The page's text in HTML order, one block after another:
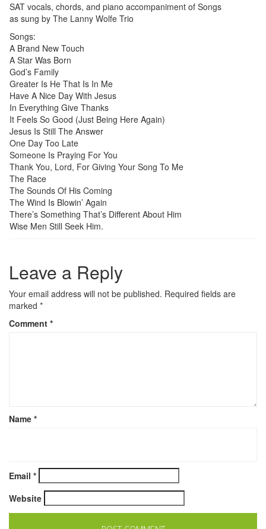
SAT vocals, chords, and piano accompaniment of Songs
as sung by The Lanny Wolfe Trio
Songs:
A Brand New Touch
A Star Was Born
God’s Family
Greater Is He That Is In Me
Have A Nice Day With Jesus
In Everything Give Thanks
It Feels So Good (Just Being Here Again)
Jesus Is Still The Answer
One Day Too Late
Someone Is Praying For You
Thank You, Lord, For Giving Your Song To Me
The Race
The Sounds Of His Coming
The Wind Is Blowin’ Again
There’s Something That’s Different About Him
Wise Men Still Seek Him.
Leave a Reply
Your email address will not be published. Required fields are
marked *
Comment *
Name *
Email *
Website